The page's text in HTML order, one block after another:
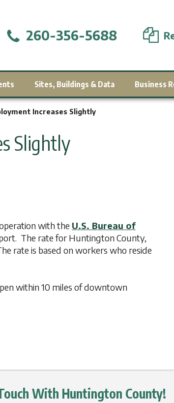
260-356-5688
Sites, Buildings & Data Business
Increases Slightly
Slightly
with the U.S. Bureau of
The rate for Huntington County,
rate is based on workers who reside
within 10 miles of downtown
With Huntington County!